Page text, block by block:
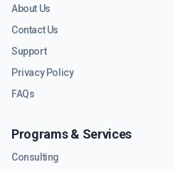
About Us
Contact Us
Support
Privacy Policy
FAQs
Programs & Services
Consulting